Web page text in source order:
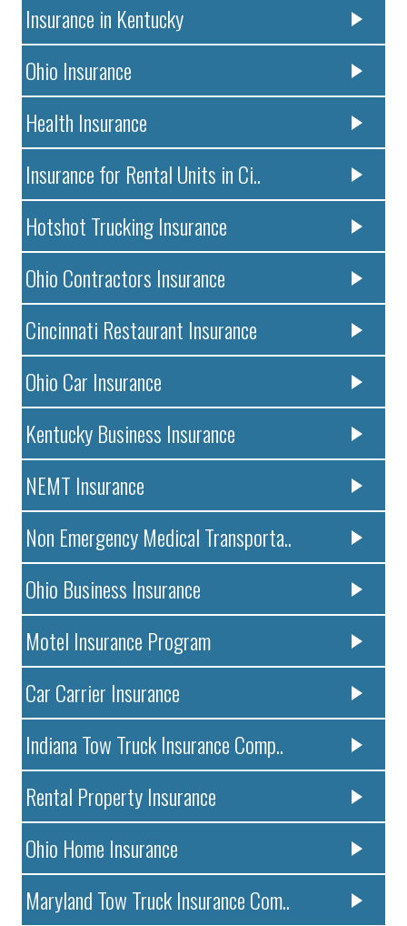
Insurance in Kentucky
Ohio Insurance
Health Insurance
Insurance for Rental Units in Ci..
Hotshot Trucking Insurance
Ohio Contractors Insurance
Cincinnati Restaurant Insurance
Ohio Car Insurance
Kentucky Business Insurance
NEMT Insurance
Non Emergency Medical Transporta..
Ohio Business Insurance
Motel Insurance Program
Car Carrier Insurance
Indiana Tow Truck Insurance Comp..
Rental Property Insurance
Ohio Home Insurance
Maryland Tow Truck Insurance Com..